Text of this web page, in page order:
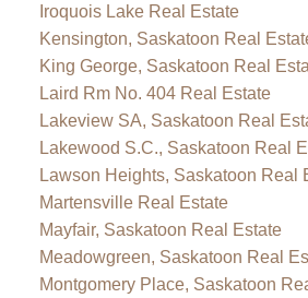
Iroquois Lake Real Estate
Kensington, Saskatoon Real
King George, Saskatoon Real
Laird Rm No. 404 Real Estate
Lakeview SA, Saskatoon Real
Lakewood S.C., Saskatoon Real
Lawson Heights, Saskatoon Real
Martensville Real Estate
Mayfair, Saskatoon Real Estate
Meadowgreen, Saskatoon Real
Montgomery Place, Saskatoon